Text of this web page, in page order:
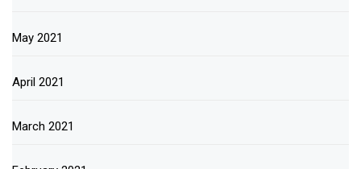
May 2021
April 2021
March 2021